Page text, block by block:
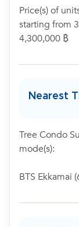
Price(s) of
starting from
4,300,000 ฿
Nearest
Tree Condo
mode(s):
BTS Ekkamai